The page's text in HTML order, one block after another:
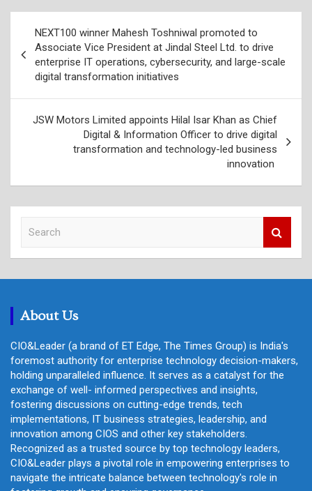
navigation
NEXT100 winner Mahesh Toshniwal promoted to
Associate Vice President at Jindal Steel Ltd. to drive
enterprise IT operations, cybersecurity, and large-scale
digital transformation initiatives
JSW Motors Limited appoints Hilal Isar Khan as Chief
Digital & Information Officer to drive digital
transformation and technology-led business
innovation
c
About Us
CIO&Leader (a brand of ET Edge, The Times Group) is India's
foremost authority for enterprise technology decision-makers,
holding unparalleled influence. It serves as a catalyst for the
exchange of well- informed perspectives and insights,
fostering discussions on cutting-edge trends, tech
implementations, IT business strategies, leadership, and
innovation among CIOS and other key stakeholders.
Recognized as a trusted source by top technology leaders,
CIO&Leader plays a pivotal role in empowering enterprises to
navigate the intricate balance between technology's role in